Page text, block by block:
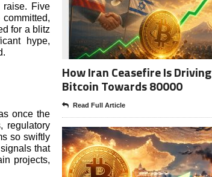
Five
for a blitz
hype,
once the
regulatory
so swiftly
that
projects,
How Iran Ceasefire Is Driving
Bitcoin Towards 80000
Read Full Article